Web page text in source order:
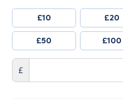
£10 £20
£50 £100
£